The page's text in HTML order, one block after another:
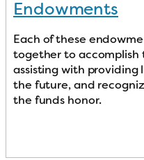
Endowments
Each of these
together to accomplish
assisting with providing
the future, and
the funds honor.